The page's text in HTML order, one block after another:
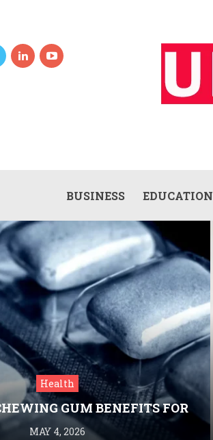
BUSINESS EDUCATION
Health
GUM BENEFITS FOR
CESSATION
MAY 4, 2026